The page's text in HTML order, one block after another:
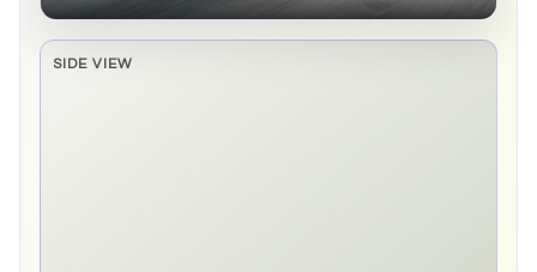
SIDE VIEW